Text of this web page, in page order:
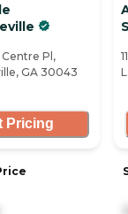
Pl,
GA 30043
Pricing